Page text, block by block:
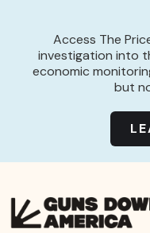
Access The
investigation into
economic
but